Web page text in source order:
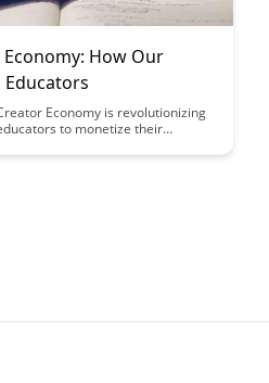
How Our
Economy is revolutionizing
to monetize their
a wider audience, create